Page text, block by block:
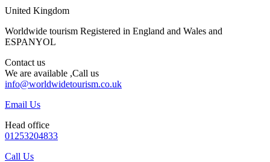
United Kingdom
Worldwide tourism Registered in England and Wales and
ESPANYOL
Contact us
We are available ,Call us
info@worldwidetourism.co.uk
Email Us
Head office
01253204833
Call Us